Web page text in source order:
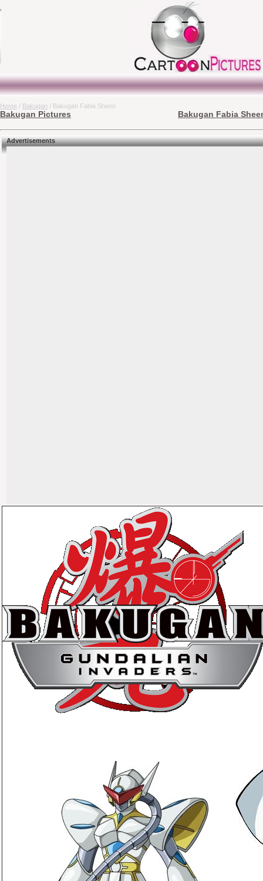
Home / Bakugan / Bakugan Fabia Sheen
Bakugan Pictures Bakugan Fabia
Advertisements